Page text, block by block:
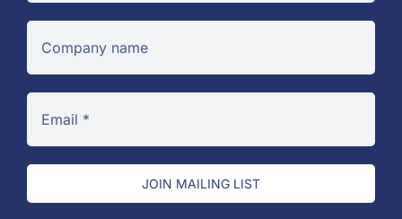
JOIN MAILING LIST